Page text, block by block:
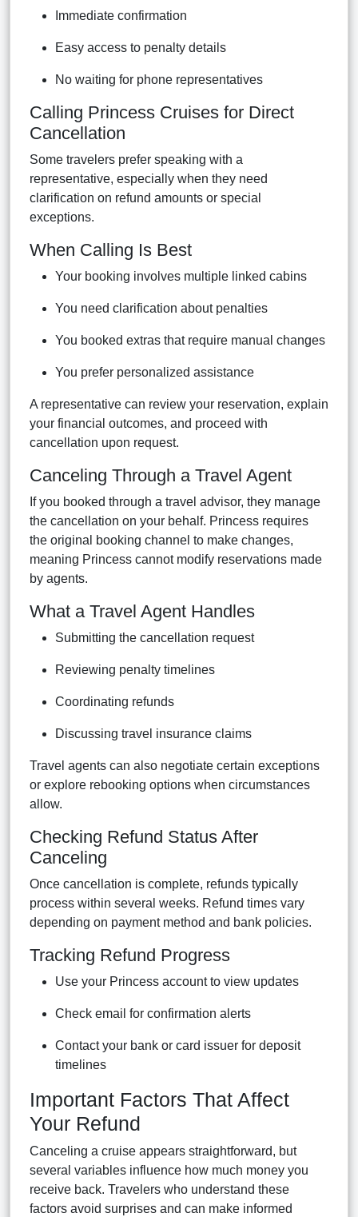
Immediate confirmation
Easy access to penalty details
No waiting for phone representatives
Calling Princess Cruises for Direct
Cancellation
Some travelers prefer speaking with a
representative, especially when they need
clarification on refund amounts or special
exceptions.
When Calling Is Best
Your booking involves multiple linked cabins
You need clarification about penalties
You booked extras that require manual changes
You prefer personalized assistance
A representative can review your reservation, explain
your financial outcomes, and proceed with
cancellation upon request.
Canceling Through a Travel Agent
If you booked through a travel advisor, they manage
the cancellation on your behalf. Princess requires
the original booking channel to make changes,
meaning Princess cannot modify reservations made
by agents.
What a Travel Agent Handles
Submitting the cancellation request
Reviewing penalty timelines
Coordinating refunds
Discussing travel insurance claims
Travel agents can also negotiate certain exceptions
or explore rebooking options when circumstances
allow.
Checking Refund Status After
Canceling
Once cancellation is complete, refunds typically
process within several weeks. Refund times vary
depending on payment method and bank policies.
Tracking Refund Progress
Use your Princess account to view updates
Check email for confirmation alerts
Contact your bank or card issuer for deposit
timelines
Important Factors That Affect
Your Refund
Canceling a cruise appears straightforward, but
several variables influence how much money you
receive back. Travelers who understand these
factors avoid surprises and can make informed